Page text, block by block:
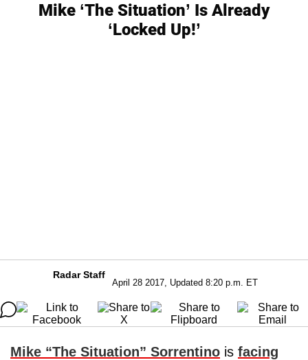
Mike ‘The Situation’ Is Already
‘Locked Up!’
Radar Staff
April 28 2017, Updated 8:20 p.m. ET
Mike “The Situation” Sorrentino is facing